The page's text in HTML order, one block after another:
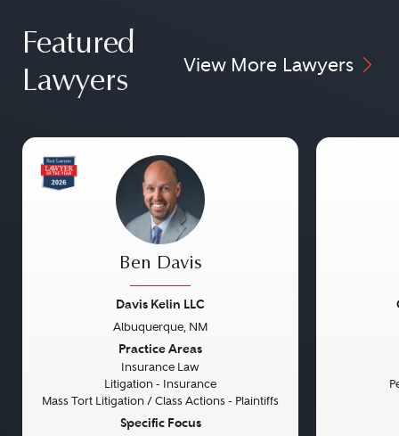
Featured
Lawyers
View More Lawyers
Ben Davis
Davis Kelin LLC
Albuquerque, NM
Practice Areas
Insurance Law
Litigation - Insurance
Mass Tort Litigation / Class Actions - Plaintiffs
Specific Focus